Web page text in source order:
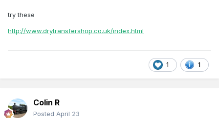
try these
http://www.drytransfershop.co.uk/index.html
1 1
Colin R
Posted April 23